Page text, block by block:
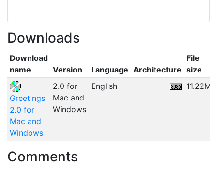
Downloads
Download
name
Version Language Architecture
File
size
Greetings
2.0 for
Mac and
Windows
2.0 for
Mac and
Windows
English 11.22MB
Comments